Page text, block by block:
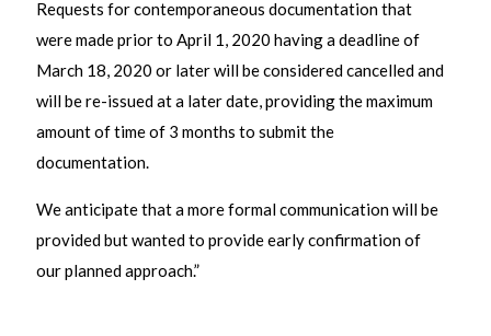
Requests for contemporaneous documentation that
were made prior to April 1, 2020 having a deadline of
March 18, 2020 or later will be considered cancelled and
will be re-issued at a later date, providing the maximum
amount of time of 3 months to submit the
documentation.
We anticipate that a more formal communication will be
provided but wanted to provide early confirmation of
our planned approach.”